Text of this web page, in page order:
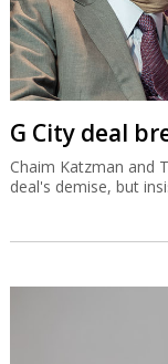
G City deal
Chaim Katzman and
deal's demise, but